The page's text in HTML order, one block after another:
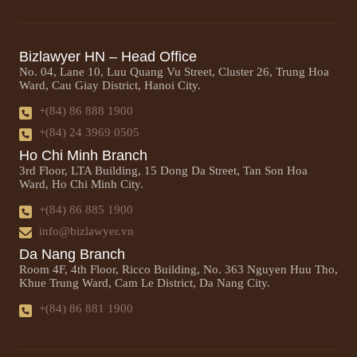
Bizlawyer HN – Head Office
No. 04, Lane 10, Luu Quang Vu Street, Cluster 26, Trung Hoa
Ward, Cau Giay District, Hanoi City.
+(84) 86 888 1900
+(84) 24 3969 0505
Ho Chi Minh Branch
3rd Floor, LTA Building, 15 Dong Da Street, Tan Son Hoa
Ward, Ho Chi Minh City.
+(84) 86 885 1900
info@bizlawyer.vn
Da Nang Branch
Room 4F, 4th Floor, Ricco Building, No. 363 Nguyen Huu Tho,
Khue Trung Ward, Cam Le District, Da Nang City.
+(84) 86 881 1900